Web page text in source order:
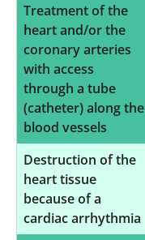
Treatment of the
heart and/or the
coronary arteries
with access
through a tube
(catheter) along the
blood vessels
Destruction of the
heart tissue
because of a
cardiac arrhythmia